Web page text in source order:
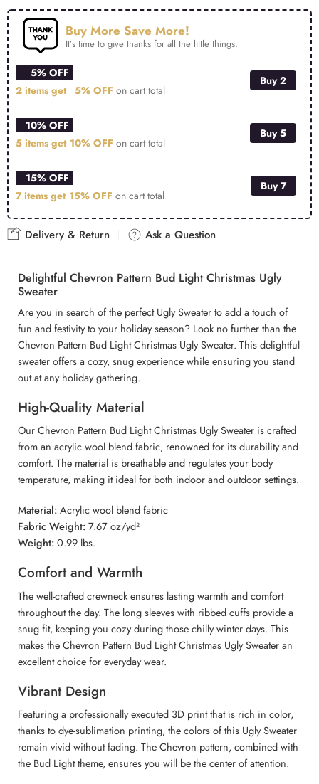
Buy More Save More!
It’s time to give thanks for all the little things.
5% OFF
2 items get 5% OFF on cart total
Buy 2
10% OFF
5 items get 10% OFF on cart total
Buy 5
15% OFF
7 items get 15% OFF on cart total
Buy 7
Delivery & Return Ask a Question
Delightful Chevron Pattern Bud Light Christmas Ugly
Sweater
Are you in search of the perfect Ugly Sweater to add a touch of
fun and festivity to your holiday season? Look no further than the
Chevron Pattern Bud Light Christmas Ugly Sweater. This delightful
sweater offers a cozy, snug experience while ensuring you stand
out at any holiday gathering.
High-Quality Material
Our Chevron Pattern Bud Light Christmas Ugly Sweater is crafted
from an acrylic wool blend fabric, renowned for its durability and
comfort. The material is breathable and regulates your body
temperature, making it ideal for both indoor and outdoor settings.
Material:Acrylic wool blend fabric
Fabric Weight:7.67 oz/yd²
Weight:0.99 lbs.
Comfort and Warmth
The well-crafted crewneck ensures lasting warmth and comfort
throughout the day. The long sleeves with ribbed cuffs provide a
snug fit, keeping you cozy during those chilly winter days. This
makes the Chevron Pattern Bud Light Christmas Ugly Sweater an
excellent choice for everyday wear.
Vibrant Design
Featuring a professionally executed 3D print that is rich in color,
thanks to dye-sublimation printing, the colors of this Ugly Sweater
remain vivid without fading. The Chevron pattern, combined with
the Bud Light theme, ensures you will be the center of attention.